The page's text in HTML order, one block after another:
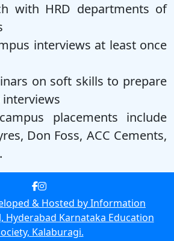
with HRD departments of
interviews at least once
on soft skills to prepare
placements include
Don Foss, ACC Cements,
& Hosted by Information
Hyderabad Karnataka Education
Kalaburagi.